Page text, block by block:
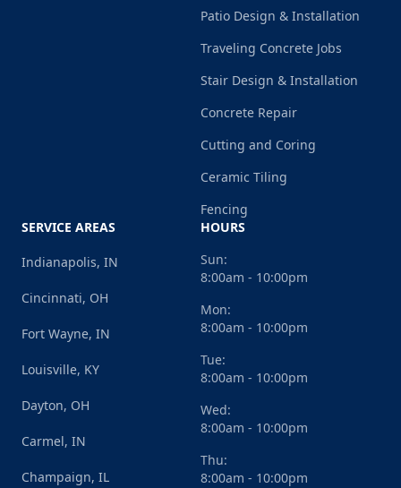
Patio Design & Installation
Traveling Concrete Jobs
Stair Design & Installation
Concrete Repair
Cutting and Coring
Ceramic Tiling
Fencing
SERVICE AREAS
Indianapolis, IN
Cincinnati, OH
Fort Wayne, IN
Louisville, KY
Dayton, OH
Carmel, IN
Champaign, IL
HOURS
Sun:
8:00am - 10:00pm
Mon:
8:00am - 10:00pm
Tue:
8:00am - 10:00pm
Wed:
8:00am - 10:00pm
Thu:
8:00am - 10:00pm